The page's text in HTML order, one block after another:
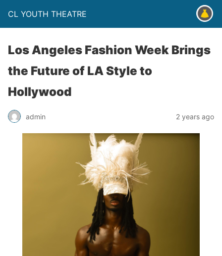
CL YOUTH THEATRE
Los Angeles Fashion Week Brings
the Future of LA Style to
Hollywood
admin 2 years ago